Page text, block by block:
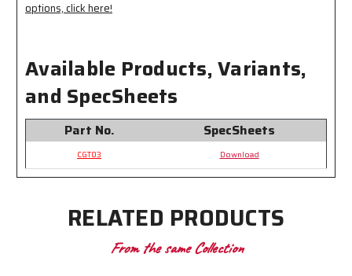
Use
Use
options, click here!
Available Products, Variants,
and SpecSheets
Part No. SpecSheets
CGT03 Download
RELATED PRODUCTS
From the same Collection